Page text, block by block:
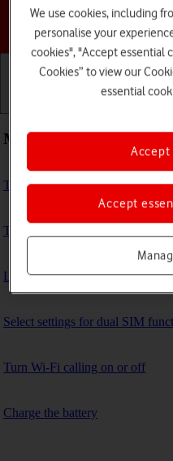
Most viewed guides
Turn your phone on and off
Transfer files between computer
List of screen icons
Select settings for dual SIM
Turn Wi-Fi calling on or off
Charge the battery
We use cookies, including
personalise your
cookies", "Accept essential
Cookies” to view our
essential
Accept
Accept